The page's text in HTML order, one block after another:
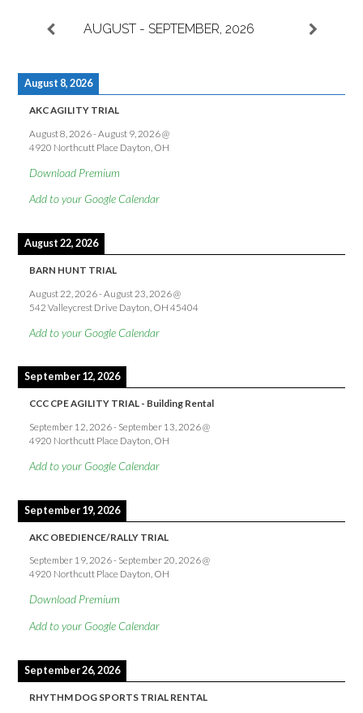
AUGUST - SEPTEMBER, 2026
August 8, 2026
AKC AGILITY TRIAL
August 8, 2026-August 9, 2026@
4920 Northcutt Place Dayton, OH
Download Premium
Add to your Google Calendar
August 22, 2026
BARN HUNT TRIAL
August 22, 2026-August 23, 2026@
542 Valleycrest Drive Dayton, OH 45404
Add to your Google Calendar
September 12, 2026
CCC CPE AGILITY TRIAL - Building Rental
September 12, 2026- September 13, 2026@
4920 Northcutt Place Dayton, OH
Add to your Google Calendar
September 19, 2026
AKC OBEDIENCE/RALLY TRIAL
September 19, 2026- September 20, 2026@
4920 Northcutt Place Dayton, OH
Download Premium
Add to your Google Calendar
September 26, 2026
RHYTHM DOG SPORTS TRIAL RENTAL